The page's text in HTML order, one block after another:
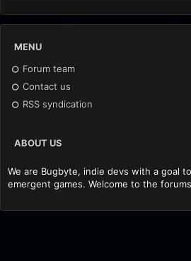
MENU
Forum team
Contact us
RSS syndication
ABOUT US
We are Bugbyte, indie devs with a goal
emergent games. Welcome to the